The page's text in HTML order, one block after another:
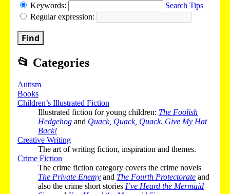
Keywords:
Search Tips
Regular expression:
Find
📂 Categories
Autism
Books
Children’s Illustrated Fiction
Illustrated fiction for young children: The Foolish
Hedgehog and Quack, Quack, Quack. Give My Hat
Back!
Creative Writing
The art of writing fiction, inspiration and themes.
Crime Fiction
The crime fiction category covers the crime novels
The Private Enemy and The Fourth Protectorate and
also the crime short stories I’ve Heard the Mermaid